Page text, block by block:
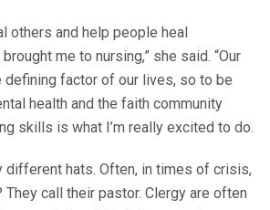
others and help people heal
me to nursing,” she said. “Our
defining factor of our lives, so to be
health and the faith community
skills is what I’m really excited to do.
different hats. Often, in times of crisis,
call their pastor. Clergy are often